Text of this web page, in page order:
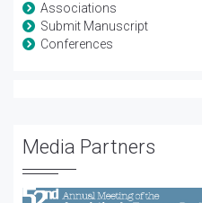
Associations
Submit Manuscript
Conferences
Media Partners